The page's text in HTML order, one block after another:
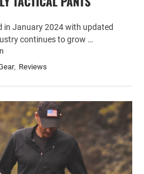
in January 2024 with updated
continues to grow …
, Reviews